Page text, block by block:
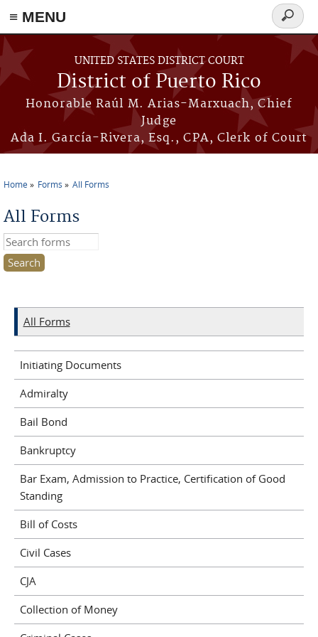
≡ MENU
Skip to main content
UNITED STATES DISTRICT COURT
District of Puerto Rico
Honorable Raúl M. Arias-Marxuach, Chief
Judge
Ada I. García-Rivera, Esq., CPA, Clerk of Court
Search
form
Home Forms All Forms
All Forms
Search this site
All Forms
Initiating Documents
Admiralty
Bail Bond
Bankruptcy
Bar Exam, Admission to Practice, Certification of Good
Standing
Bill of Costs
Civil Cases
CJA
Collection of Money